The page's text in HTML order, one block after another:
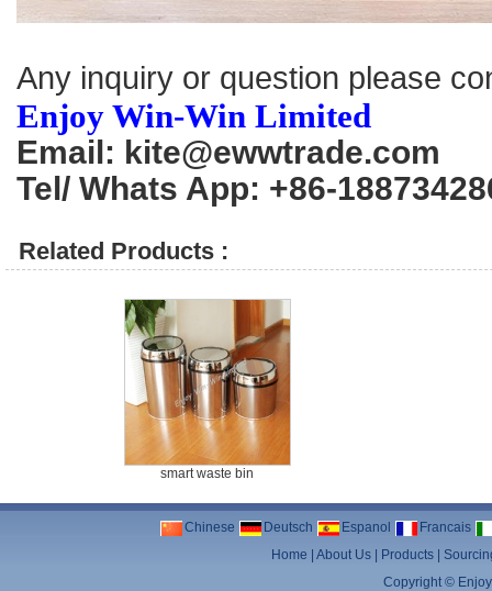
Any inquiry or question please
Enjoy Win-Win Limited
Email: kite@ewwtrade.com
Tel/ Whats App: +86-
Related Products :
smart waste bin
Chinese Deutsch Espanol
Francais
Home
|About Us Products
Copyright ©